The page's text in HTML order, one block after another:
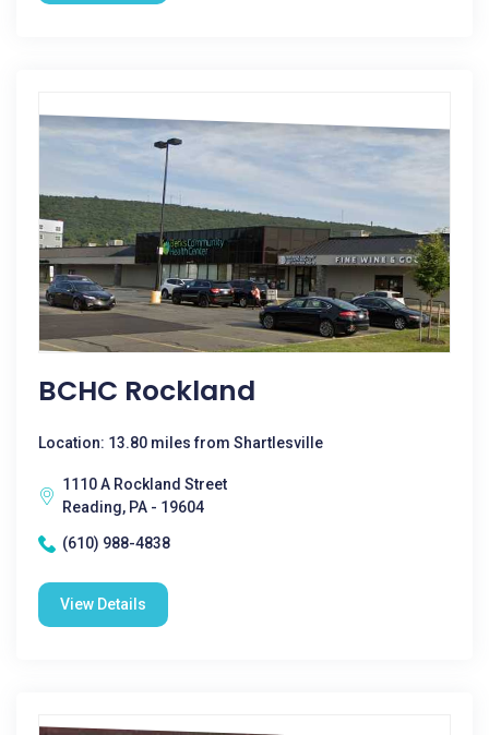
BCHC Rockland
Location: 13.80 miles from Shartlesville
1110 A Rockland Street
Reading, PA - 19604
(610) 988-4838
View Details